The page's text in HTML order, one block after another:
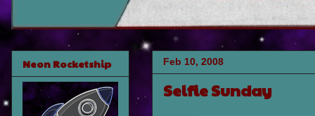
Feb 10, 2008
Selfie Sunday
Neon Rocketship